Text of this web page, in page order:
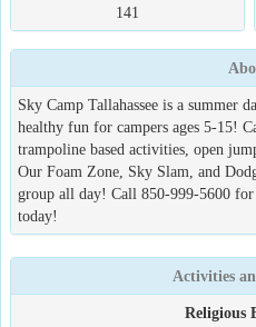
141
Sky Camp Tallahassee is a summer
healthy fun for campers ages 5-15!
trampoline based activities, open
Our Foam Zone, Sky Slam, and
group all day! Call 850-999-5600
today!
Activities
Religious